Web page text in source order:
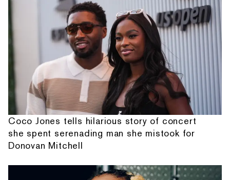
Coco Jones tells hilarious story of concert
she spent serenading man she mistook for
Donovan Mitchell